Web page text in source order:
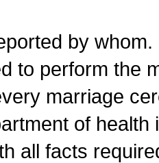
by
to perform the
marriage
of
all facts